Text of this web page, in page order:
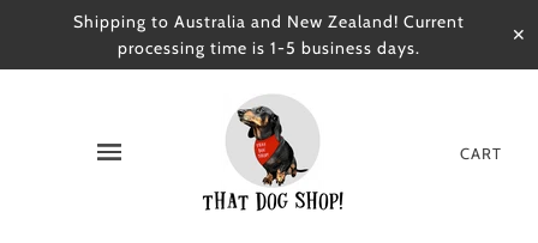
Shipping to Australia and New Zealand! Current
processing time is 1-5 business days.
✕
CART